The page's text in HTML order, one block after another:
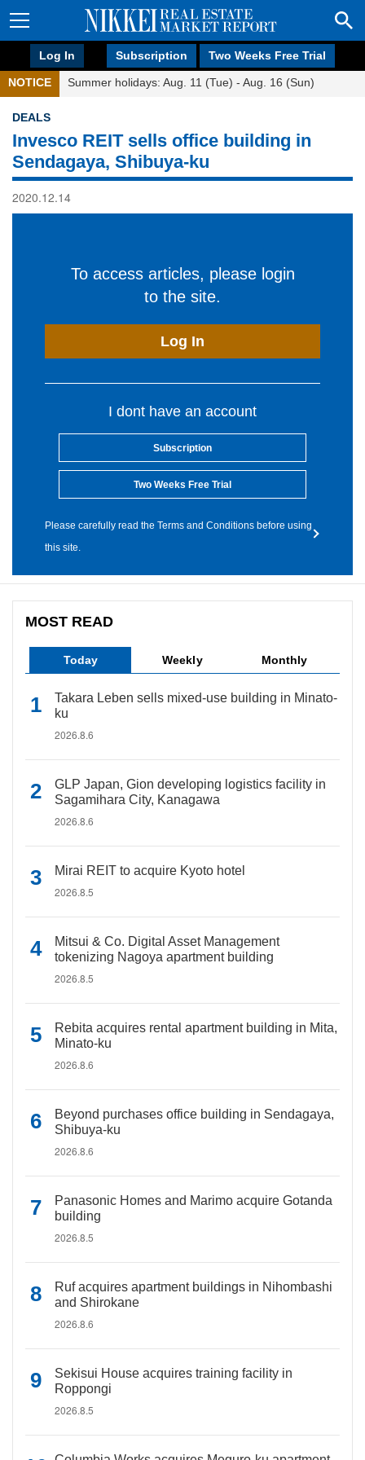
Log In Subscription Two Weeks Free Trial
NOTICE Summer holidays: Aug. 11 (Tue) - Aug. 16 (Sun)
DEALS
Invesco REIT sells office building in
Sendagaya, Shibuya-ku
2020.12.14
To access articles, please login
to the site.
Log In
I dont have an account
Subscription
Two Weeks Free Trial
Please carefully read the Terms and Conditions before using
this site.
MOST READ
Today Weekly Monthly
Takara Leben sells mixed-use building in Minato-
ku
2026.8.6
GLP Japan, Gion developing logistics facility in
Sagamihara City, Kanagawa
2026.8.6
Mirai REIT to acquire Kyoto hotel
2026.8.5
Mitsui & Co. Digital Asset Management
tokenizing Nagoya apartment building
2026.8.5
Rebita acquires rental apartment building in Mita,
Minato-ku
2026.8.6
Beyond purchases office building in Sendagaya,
Shibuya-ku
2026.8.6
Panasonic Homes and Marimo acquire Gotanda
building
2026.8.5
Ruf acquires apartment buildings in Nihombashi
and Shirokane
2026.8.6
Sekisui House acquires training facility in
Roppongi
2026.8.5